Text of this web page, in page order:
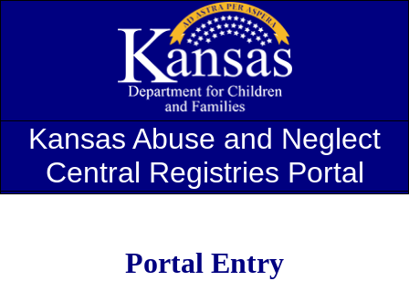
Kansas Abuse and Neglect
Central Registries Portal
Portal Entry